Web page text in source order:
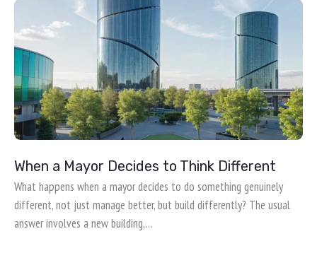
When a Mayor Decides to Think Different
What happens when a mayor decides to do something genuinely
different, not just manage better, but build differently? The usual
answer involves a new building,…